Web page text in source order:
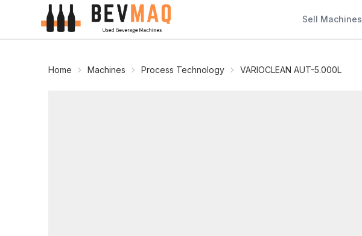
Sell Machines
Home Machines Process Technology VARIOCLEAN AUT-5.000L